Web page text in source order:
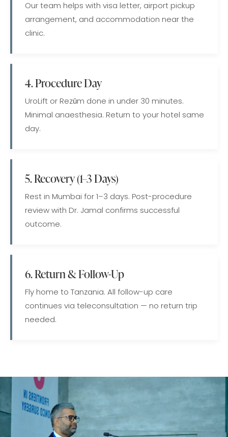
Our team helps with visa letter, airport pickup
arrangement, and accommodation near the
clinic.
4. Procedure Day
UroLift or Rezūm done in under 30 minutes.
Minimal anaesthesia. Return to your hotel same
day.
5. Recovery (1–3 Days)
Rest in Mumbai for 1–3 days. Post-procedure
review with Dr. Jamal confirms successful
outcome.
6. Return & Follow-Up
Fly home to Tanzania. All follow-up care
continues via teleconsultation — no return trip
needed.